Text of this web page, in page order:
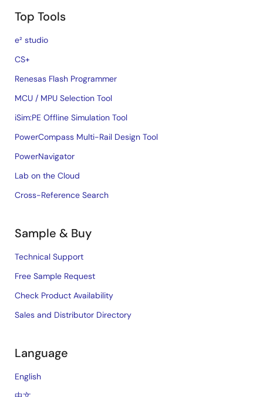
Top Tools
e² studio
CS+
Renesas Flash Programmer
MCU / MPU Selection Tool
iSim:PE Offline Simulation Tool
PowerCompass Multi-Rail Design Tool
PowerNavigator
Lab on the Cloud
Cross-Reference Search
Sample & Buy
Technical Support
Free Sample Request
Check Product Availability
Sales and Distributor Directory
Language
English